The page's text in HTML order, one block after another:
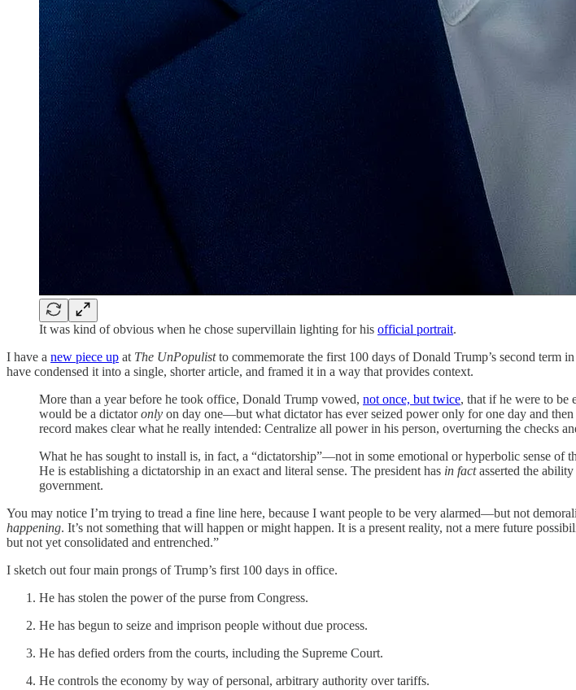
It was kind of obvious when he chose supervillain lighting for his official portrait.
I have a new piece up at The UnPopulistto commemorate the first 100 days of Donald Trump’s second
have condensed it into a single, shorter article, and framed it in a way that provides context.
More than a year before he took office, Donald Trump vowed, not once, but twice, that if he were to be
would be a dictatoronly on day one—but what dictator has ever seized power only for one day and
record makes clear what he really intended: Centralize all power in his person, overturning the checks
What he has sought to install is, in fact, a “dictatorship”—not in some emotional or hyperbolic sense of
He is establishing a dictatorship in an exact and literal sense. The president has in factasserted the
government.
You may notice I’m trying to tread a fine line here, because I want people to be very alarmed—but not
happening. It’s not something that will happen or might happen. It is a present reality, not a mere future
but not yet consolidated and entrenched.”
I sketch out four main prongs of Trump’s first 100 days in office.
He has stolen the power of the purse from Congress.
He has begun to seize and imprison people without due process.
He has defied orders from the courts, including the Supreme Court.
He controls the economy by way of personal, arbitrary authority over tariffs.